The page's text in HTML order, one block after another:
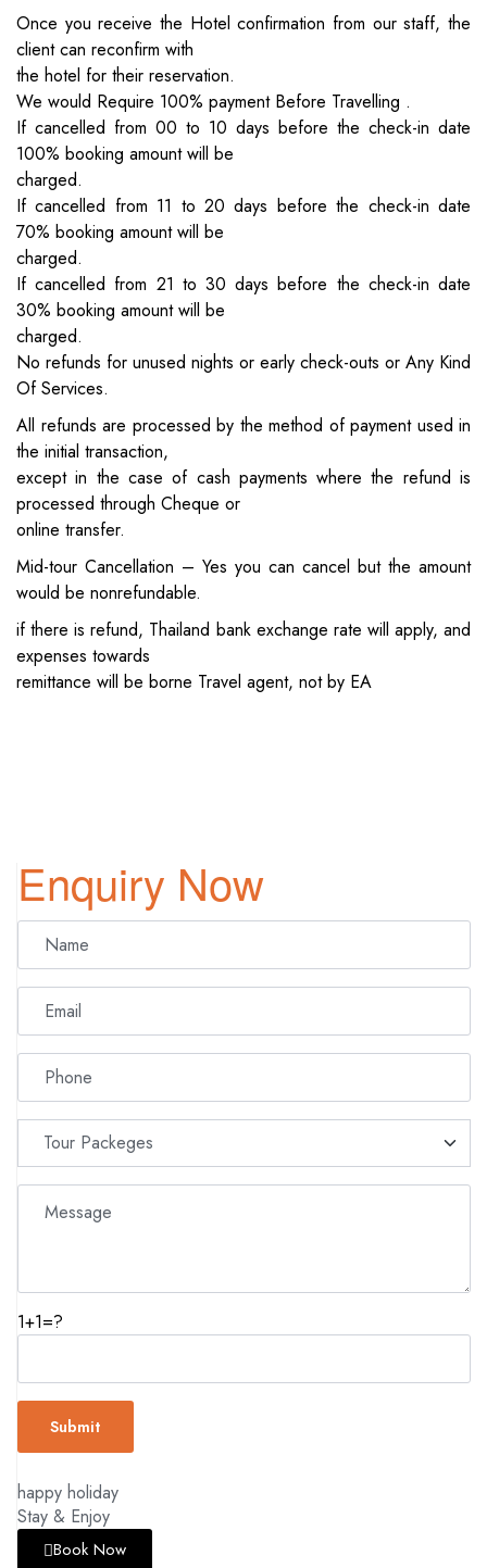
Once you receive the Hotel confirmation from our staff, the
client can reconfirm with
the hotel for their reservation.
We would Require 100% payment Before Travelling .
If cancelled from 00 to 10 days before the check-in date
100% booking amount will be
charged.
If cancelled from 11 to 20 days before the check-in date
70% booking amount will be
charged.
If cancelled from 21 to 30 days before the check-in date
30% booking amount will be
charged.
No refunds for unused nights or early check-outs or Any Kind
Of Services.
All refunds are processed by the method of payment used in
the initial transaction,
except in the case of cash payments where the refund is
processed through Cheque or
online transfer.
Mid-tour Cancellation – Yes you can cancel but the amount
would be nonrefundable.
if there is refund, Thailand bank exchange rate will apply, and
expenses towards
remittance will be borne Travel agent, not by EA
Enquiry Now
1+1=?
happy holiday
Stay & Enjoy
Book Now